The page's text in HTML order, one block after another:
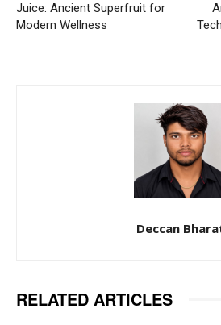
Juice: Ancient Superfruit for
Modern Wellness
Deccan
RELATED ARTICLES